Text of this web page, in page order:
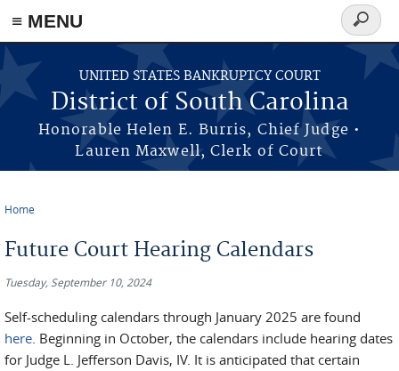
≡ MENU
Skip to main content
UNITED STATES BANKRUPTCY COURT
District of South Carolina
Honorable Helen E. Burris, Chief Judge •
Lauren Maxwell, Clerk of Court
Search
form
Home
Future Court Hearing Calendars
Tuesday, September 10, 2024
Self-scheduling calendars through January 2025 are found
here. Beginning in October, the calendars include hearing dates
for Judge L. Jefferson Davis, IV. It is anticipated that certain